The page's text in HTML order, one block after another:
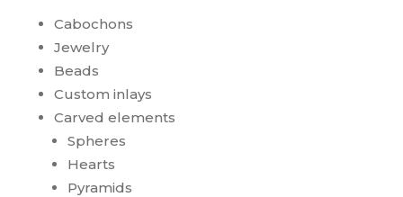
Cabochons
Jewelry
Beads
Custom inlays
Carved elements
Spheres
Hearts
Pyramids